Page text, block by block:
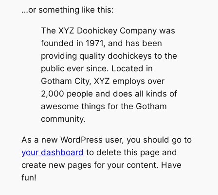
…or something like this:
The XYZ Doohickey Company was
founded in 1971, and has been
providing quality doohickeys to the
public ever since. Located in
Gotham City, XYZ employs over
2,000 people and does all kinds of
awesome things for the Gotham
community.
As a new WordPress user, you should go to
your dashboard to delete this page and
create new pages for your content. Have
fun!